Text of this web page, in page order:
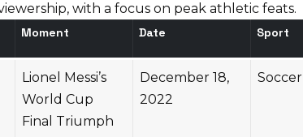
with a focus on peak athletic feats.
Moment Date Sport
Lionel Messi’s
World Cup
Final Triumph
December 18,
2022
Soccer